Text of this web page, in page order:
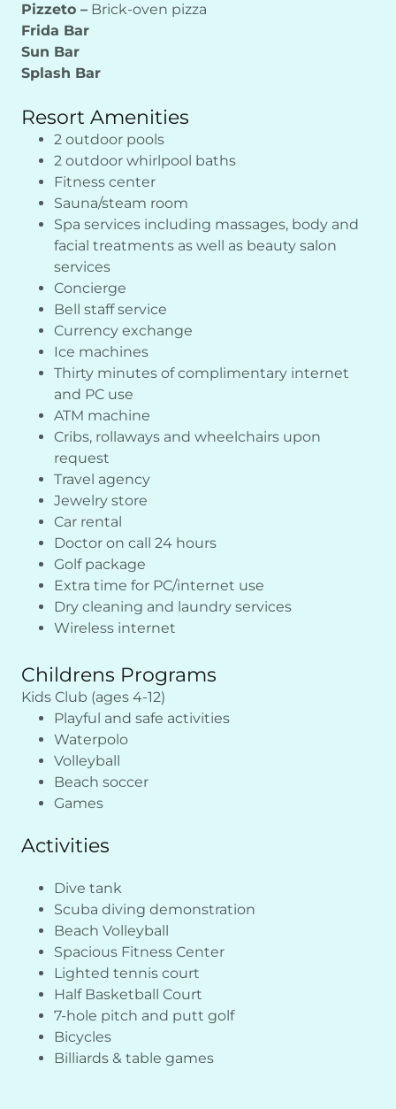
Pizzeto – Brick-oven pizza
Frida Bar
Sun Bar
Splash Bar
Resort Amenities
2 outdoor pools
2 outdoor whirlpool baths
Fitness center
Sauna/steam room
Spa services including massages, body and
facial treatments as well as beauty salon
services
Concierge
Bell staff service
Currency exchange
Ice machines
Thirty minutes of complimentary internet
and PC use
ATM machine
Cribs, rollaways and wheelchairs upon
request
Travel agency
Jewelry store
Car rental
Doctor on call 24 hours
Golf package
Extra time for PC/internet use
Dry cleaning and laundry services
Wireless internet
Childrens Programs
Kids Club (ages 4-12)
Playful and safe activities
Waterpolo
Volleyball
Beach soccer
Games
Activities
Dive tank
Scuba diving demonstration
Beach Volleyball
Spacious Fitness Center
Lighted tennis court
Half Basketball Court
7-hole pitch and putt golf
Bicycles
Billiards & table games